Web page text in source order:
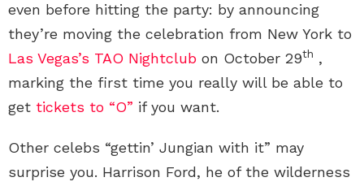
even before hitting the party: by announcing
they’re moving the celebration from New York to
Las Vegas’s TAO Nightclub on October 29th ,
marking the first time you really will be able to
get tickets to “O” if you want.
Other celebs “gettin’ Jungian with it” may
surprise you. Harrison Ford, he of the wilderness